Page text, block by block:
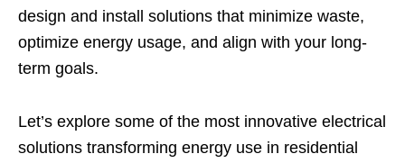
design and install solutions that minimize waste,
optimize energy usage, and align with your long-
term goals.
Let’s explore some of the most innovative electrical
solutions transforming energy use in residential